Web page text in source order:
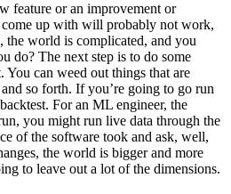
feature or an improvement or
come up with will probably not work,
the world is complicated, and you
do? The next step is to do some
can weed out things that are
so forth. If you’re going to go run
For an ML engineer, the
you might run live data through the
of the software took and ask, well,
the world is bigger and more
to leave out a lot of the dimensions.